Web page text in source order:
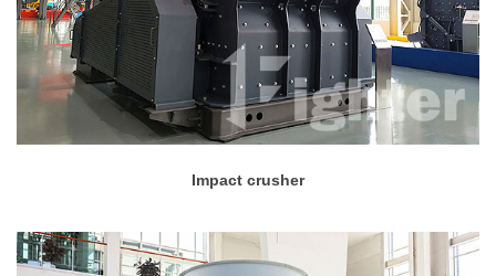
Impact crusher